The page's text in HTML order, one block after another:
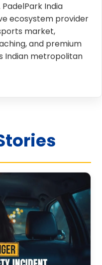
India
ecosystem provider
market,
and premium
Indian metropolitan